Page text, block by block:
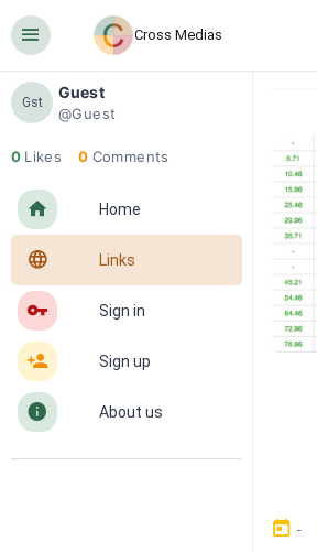
󰍜 Cross Medias
Gst
Guest
@Guest
0 Likes 0 Comments
󰋜 Home
󰖟 Links
󰌆 Sign in
󰀔 Sign up
󰋼 About us
󰃶 -